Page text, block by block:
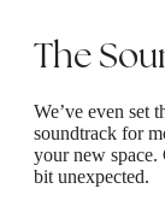
The
We’ve even set
soundtrack for
your new
bit unexpected.